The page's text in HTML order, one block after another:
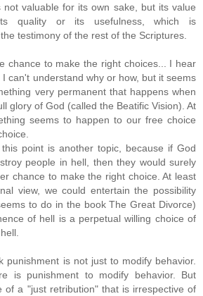
valuable for its own sake, but its value
quality or its usefulness, which is
testimony of the rest of the Scriptures.
chance to make the right choices... I hear
can't understand why or how, but it seems
very permanent that happens when
glory of God (called the Beatific Vision). At
seems to happen to our free choice
point is another topic, because if God
people in hell, then they would surely
chance to make the right choice. At least
view, we could entertain the possibility
to do in the book The Great Divorce)
of hell is a perpetual willing choice of
punishment is not just to modify behavior.
is punishment to modify behavior. But
of a "just retribution" that is irrespective of